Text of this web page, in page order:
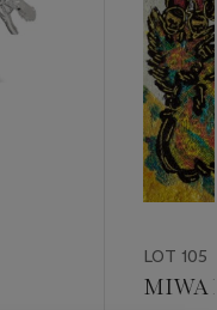
LOT 105
MIWA